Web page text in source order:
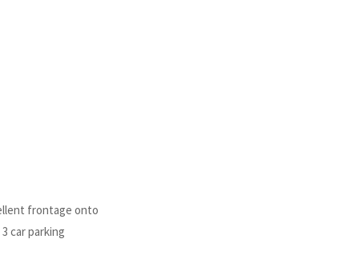
frontage onto
car parking